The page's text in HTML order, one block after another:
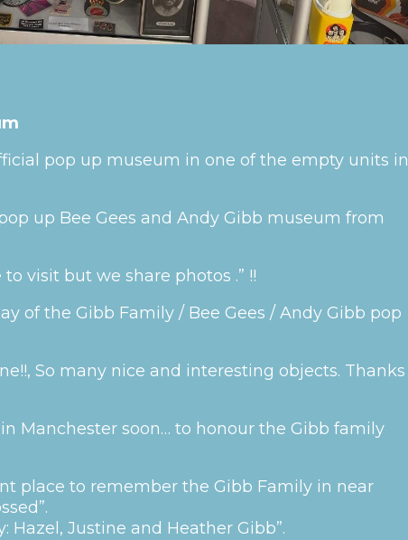
pop up museum in one of the empty units in
up Bee Gees and Andy Gibb museum from
visit but we share photos .” !!
of the Gibb Family / Bee Gees / Andy Gibb pop
So many nice and interesting objects. Thanks
Manchester soon… to honour the Gibb family
place to remember the Gibb Family in near
Justine and Heather Gibb”.